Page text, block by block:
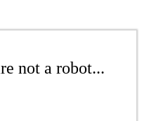
not a robot...